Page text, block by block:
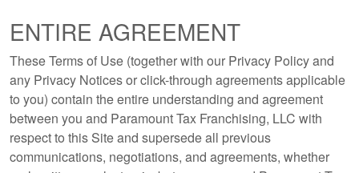
ENTIRE AGREEMENT
These Terms of Use (together with our Privacy Policy and
any Privacy Notices or click-through agreements applicable
to you) contain the entire understanding and agreement
between you and Paramount Tax Franchising, LLC with
respect to this Site and supersede all previous
communications, negotiations, and agreements, whether